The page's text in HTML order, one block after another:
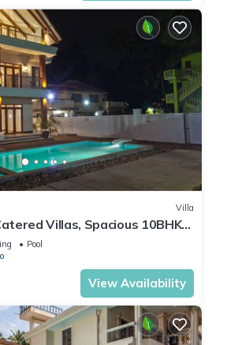
Villa
Villas, Spacious 10BHK
Pool
Pool
View Availability